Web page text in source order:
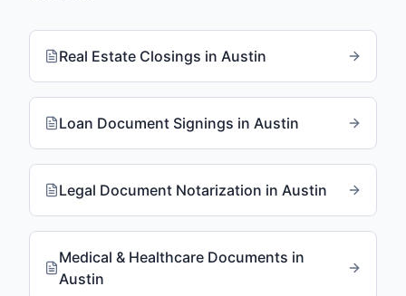
Real Estate Closings in Austin
Loan Document Signings in Austin
Legal Document Notarization in Austin
Medical & Healthcare Documents in
Austin